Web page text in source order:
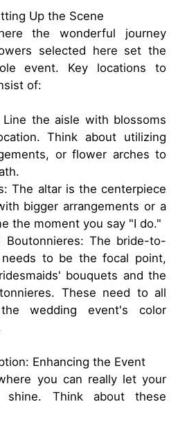
Up the Scene
the wonderful journey
selected here set the
event. Key locations to
of:
Line the aisle with blossoms
Think about utilizing
or flower arches to
The altar is the centerpiece
bigger arrangements or a
the moment you say "I do."
Boutonnieres: The bride-to-
needs to be the focal point,
bouquets and the
These need to all
wedding event's color
Enhancing the Event
you can really let your
shine. Think about these